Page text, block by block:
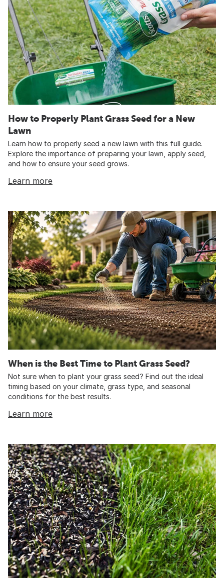
How to Properly Plant Grass Seed for a New
Lawn
Learn how to properly seed a new lawn with this full guide.
Explore the importance of preparing your lawn, apply seed,
and how to ensure your seed grows.
Learn more
When is the Best Time to Plant Grass Seed?
Not sure when to plant your grass seed? Find out the ideal
timing based on your climate, grass type, and seasonal
conditions for the best results.
Learn more